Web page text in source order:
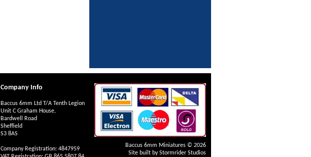
Company Info
Baccus 6mm Ltd T/A Tenth Legion
Unit C Graham House,
Bardwell Road
Sheffield
S3 8AS
Company Registration: 4847959
Baccus 6mm Miniatures © 2026
Site built byStormrider Studios